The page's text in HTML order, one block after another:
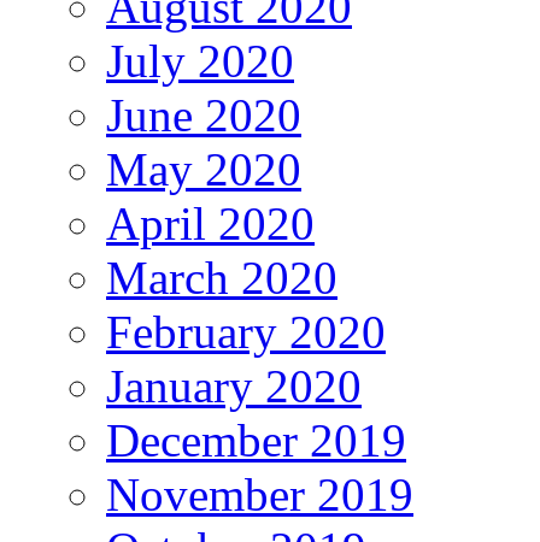
July 2020
June 2020
May 2020
April 2020
March 2020
February 2020
January 2020
December 2019
November 2019